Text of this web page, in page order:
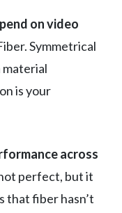
on video
Symmetrical
material
is your
across
perfect, but it
that fiber hasn’t